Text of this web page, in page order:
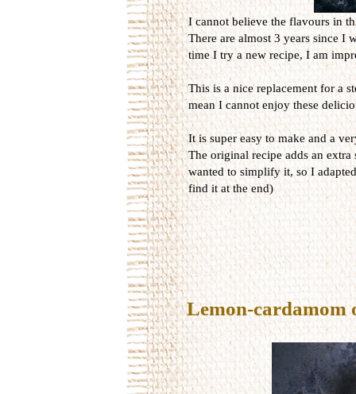
I cannot believe the flavours in
There are almost 3 years since I
time I try a new recipe, I am
This is a nice replacement for a
mean I cannot enjoy these
It is super easy to make and a
The original recipe adds an
wanted to simplify it, so I
find it at the end)
Lemon-cardamom